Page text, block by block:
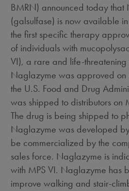
BMRN) announced today that
(galsulfase) is now available
the first specific therapy
of individuals with
VI), a rare and life-threatening
Naglazyme was approved
the U.S. Food and Drug
was shipped to distributors on
The drug is being shipped to
Naglazyme was developed
be commercialized by the
sales force. Naglazyme is
with MPS VI. Naglazyme has
improve walking and stair-